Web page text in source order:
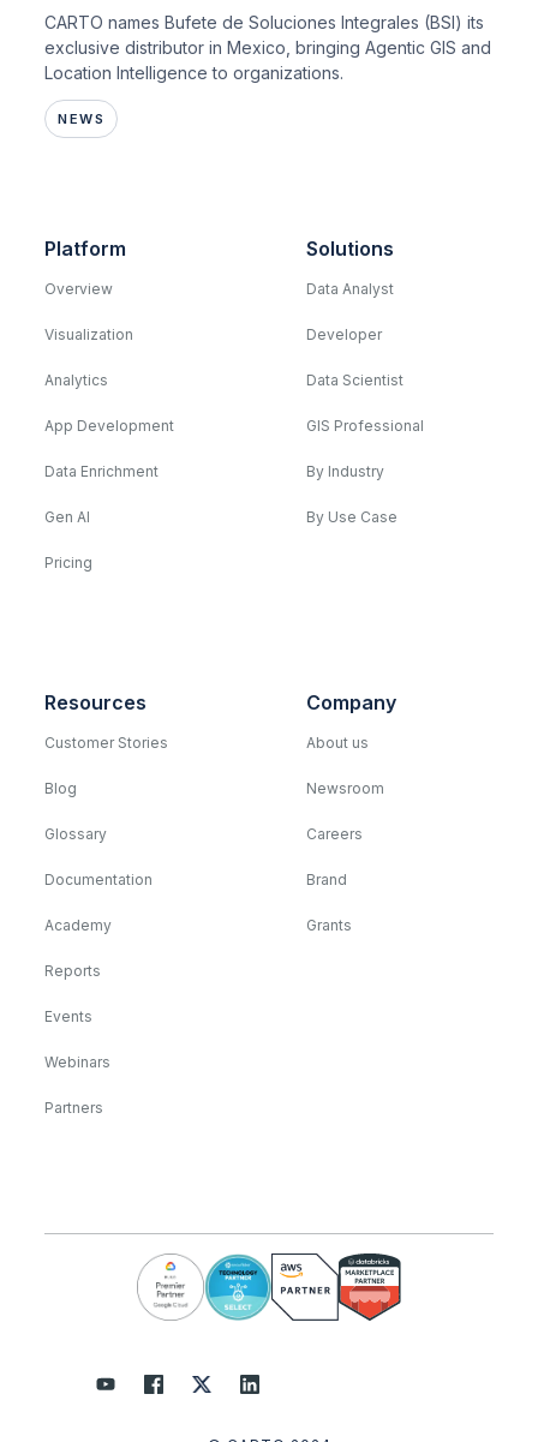
CARTO names Bufete de Soluciones Integrales (BSI) its
exclusive distributor in Mexico, bringing Agentic GIS and
Location Intelligence to organizations.
NEWS
Platform
Overview
Visualization
Analytics
App Development
Data Enrichment
Gen AI
Pricing
Solutions
Data Analyst
Developer
Data Scientist
GIS Professional
By Industry
By Use Case
Resources
Customer Stories
Blog
Glossary
Documentation
Academy
Reports
Events
Webinars
Partners
Company
About us
Newsroom
Careers
Brand
Grants